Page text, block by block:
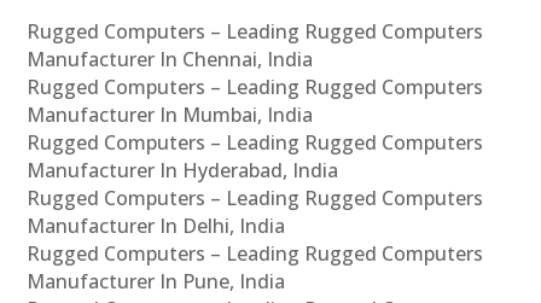
Rugged Computers – Leading Rugged Computers
Manufacturer In Chennai, India
Rugged Computers – Leading Rugged Computers
Manufacturer In Mumbai, India
Rugged Computers – Leading Rugged Computers
Manufacturer In Hyderabad, India
Rugged Computers – Leading Rugged Computers
Manufacturer In Delhi, India
Rugged Computers – Leading Rugged Computers
Manufacturer In Pune, India